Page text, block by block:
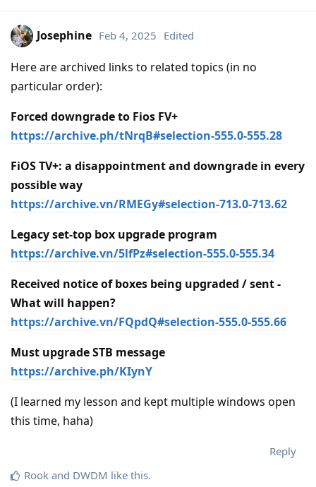
Josephine Feb 4, 2025 Edited
Here are archived links to related topics (in no
particular order):
Forced downgrade to Fios FV+
https://archive.ph/tNrqB#selection-555.0-555.28
FiOS TV+: a disappointment and downgrade in every
possible way
https://archive.vn/RMEGy#selection-713.0-713.62
Legacy set-top box upgrade program
https://archive.vn/5lfPz#selection-555.0-555.34
Received notice of boxes being upgraded / sent -
What will happen?
https://archive.vn/FQpdQ#selection-555.0-555.66
Must upgrade STB message
https://archive.ph/KIynY
(I learned my lesson and kept multiple windows open
this time, haha)
Reply
Rook and DWDM like this.